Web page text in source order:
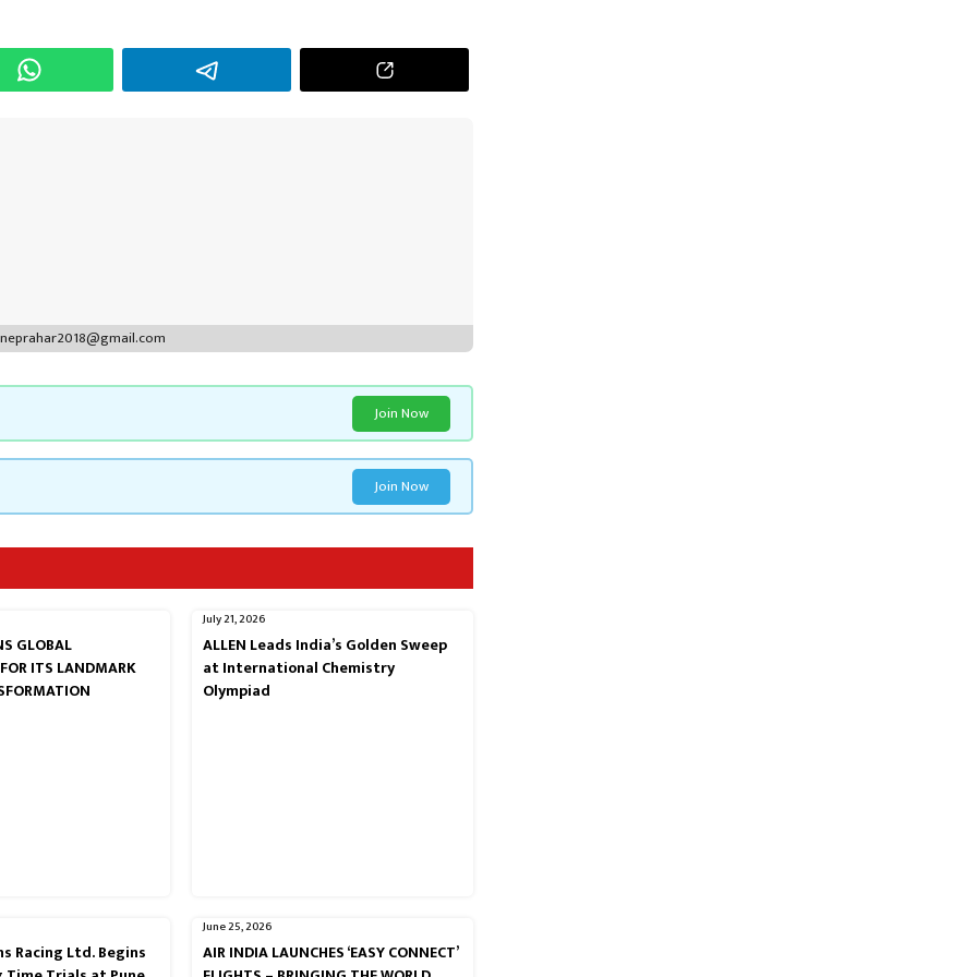
Join Now
Join Now
GLOBAL
ITS LANDMARK
July 21, 2026
ALLEN Leads India’s Golden Sweep
at International Chemistry
Olympiad
Racing Ltd. Begins
June 25, 2026
AIR INDIA LAUNCHES ‘EASY CONNECT’